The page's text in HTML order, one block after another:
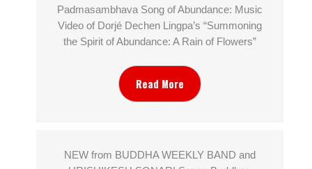
Padmasambhava Song of Abundance: Music
Video of Dorjé Dechen Lingpa’s “Summoning
the Spirit of Abundance: A Rain of Flowers”
Read More
NEW from BUDDHA WEEKLY BAND and